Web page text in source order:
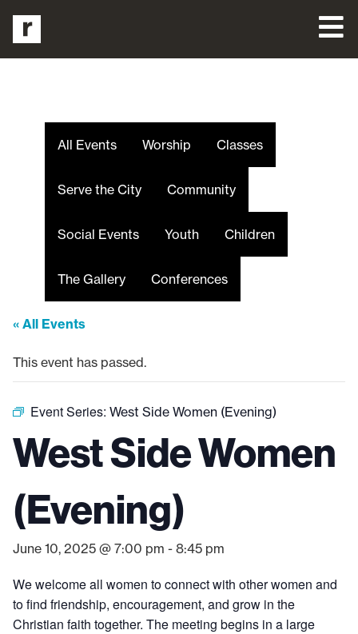
All Events Worship Classes
Serve the City Community
Social Events Youth Children
The Gallery Conferences
« All Events
This event has passed.
Event Series: West Side Women (Evening)
West Side Women
(Evening)
June 10, 2025 @ 7:00 pm - 8:45 pm
We welcome all women to connect with other women and
to find friendship, encouragement, and grow in the
Christian faith together. The meeting begins in a large